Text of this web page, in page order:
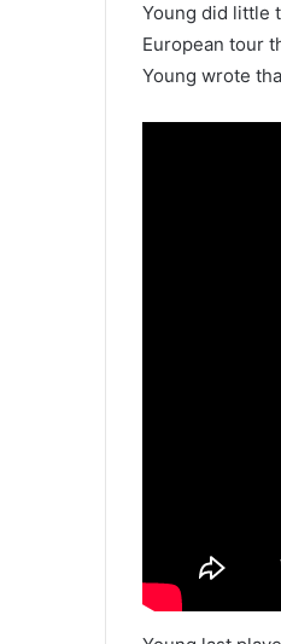
Young did little
European tour
Young wrote